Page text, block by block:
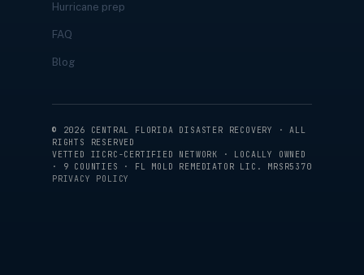
Hurricane prep
FAQ
Blog
© 2026 CENTRAL FLORIDA DISASTER RECOVERY · ALL
RIGHTS RESERVED
VETTED IICRC-CERTIFIED NETWORK · LOCALLY OWNED
· 9 COUNTIES · FL MOLD REMEDIATOR LIC. MRSR5370
PRIVACY POLICY